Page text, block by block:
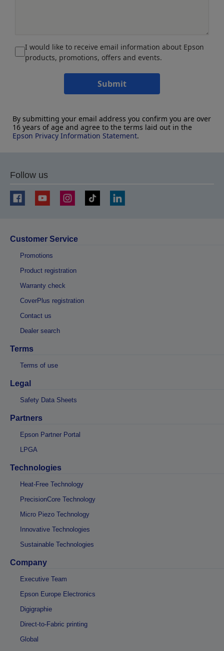
I would like to receive email information about Epson
products, promotions, offers and events.
Submit
By submitting your email address you confirm you are over
16 years of age and agree to the terms laid out in the
Epson Privacy Information Statement.
Follow us
Customer Service
Promotions
Product registration
Warranty check
CoverPlus registration
Contact us
Dealer search
Terms
Terms of use
Legal
Safety Data Sheets
Partners
Epson Partner Portal
LPGA
Technologies
Heat-Free Technology
PrecisionCore Technology
Micro Piezo Technology
Innovative Technologies
Sustainable Technologies
Company
Executive Team
Epson Europe Electronics
Digigraphie
Direct-to-Fabric printing
Global